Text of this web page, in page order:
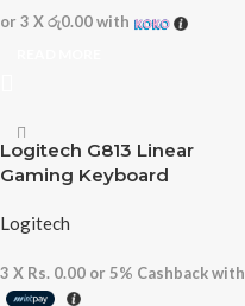
or 3 Xරු0.00with
Logitech G813 Linear
Gaming Keyboard
Logitech
3 X Rs. 0.00 or 5% Cashback with